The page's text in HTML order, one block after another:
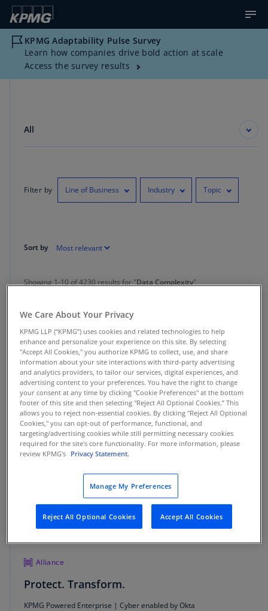
KPMG Adaptability Pulse Survey
Learn how companies drive bold action at scale
Access the survey results
All
Filter by Line of Business Industry Topic
Sort by
Showing 1-10 of 4230 results for "Data Complexity"
AI data readiness is now a board- and
executive-level mandate for CDAOs
Boards and executive teams expect explainable, governed AI—
making trusted, contextual, AI-ready data a mandate for CDAOs
responsible for scaling enterprise AI.
Protect. Transform.
KPMG Powered Enterprise | Cyber enabled by SailPoint
Alliance
Protect. Transform.
KPMG Powered Enterprise | Cyber enabled by Okta
We Care About Your Privacy
KPMG LLP (“KPMG”) uses cookies and related technologies to help
enhance and personalize your experience on this site. By selecting
"Accept All Cookies," you authorize KPMG to collect, use, and share
information about your site interactions with third-party advertising
and analytics providers, to tailor our services, digital experiences, and
advertising content to your preferences. You have the right to change
your consent at any time by clicking "Cookie Preferences" at the bottom
footer of this site and then selecting "Reject All Optional Cookies.” This
allows you to reject non-essential cookies. By clicking "Reject All Optional
Cookies," you can opt-out of performance, functional, and
targeting/advertising cookies while still permitting necessary cookies
required for the site's core functionality. For more information, please
review KPMG's Privacy Statement.
Manage My Preferences
Reject All Optional Cookies Accept All Cookies